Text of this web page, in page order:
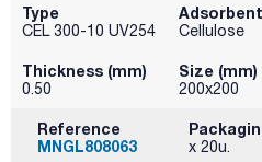
Type
CEL 300-10 UV254
Adsorbent
Cellulose
Thickness (mm)
0.50
Size (mm)
200x200
Reference
MNGL808063
x 20u.